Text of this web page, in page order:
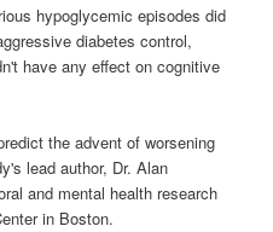
hypoglycemic episodes did
diabetes control,
have any effect on cognitive
the advent of worsening
lead author, Dr. Alan
and mental health research
in Boston.